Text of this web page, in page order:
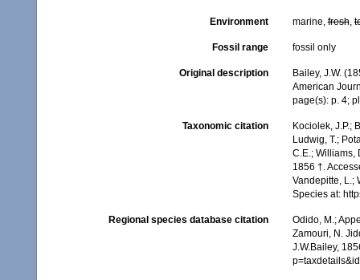
Environment marine,fresh,
Fossil range fossil only
Original description
Bailey, J.W.
American
page(s): p. 4;
Taxonomic citation
Kociolek, J.P.;
Ludwig, T.;
C.E.; Williams,
1856 †.
Vandepitte, L.;
Species at:
Regional species database citation
Odido, M.;
Zamouri, N.
J.W.Bailey,